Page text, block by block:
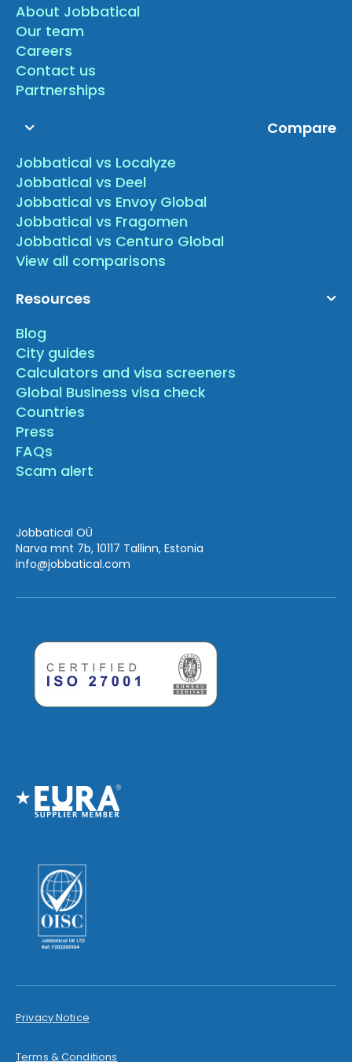
About Jobbatical
Our team
Careers
Contact us
Partnerships
Compare
Jobbatical vs Localyze
Jobbatical vs Deel
Jobbatical vs Envoy Global
Jobbatical vs Fragomen
Jobbatical vs Centuro Global
View all comparisons
Resources
Blog
City guides
Calculators and visa screeners
Global Business visa check
Countries
Press
FAQs
Scam alert
Jobbatical OÜ
Narva mnt 7b, 10117 Tallinn, Estonia
info@jobbatical.com
Privacy Notice
Terms & Conditions